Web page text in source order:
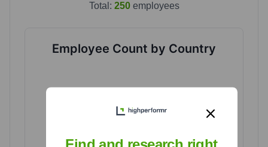
Total: 250employees
Employee Count by Country